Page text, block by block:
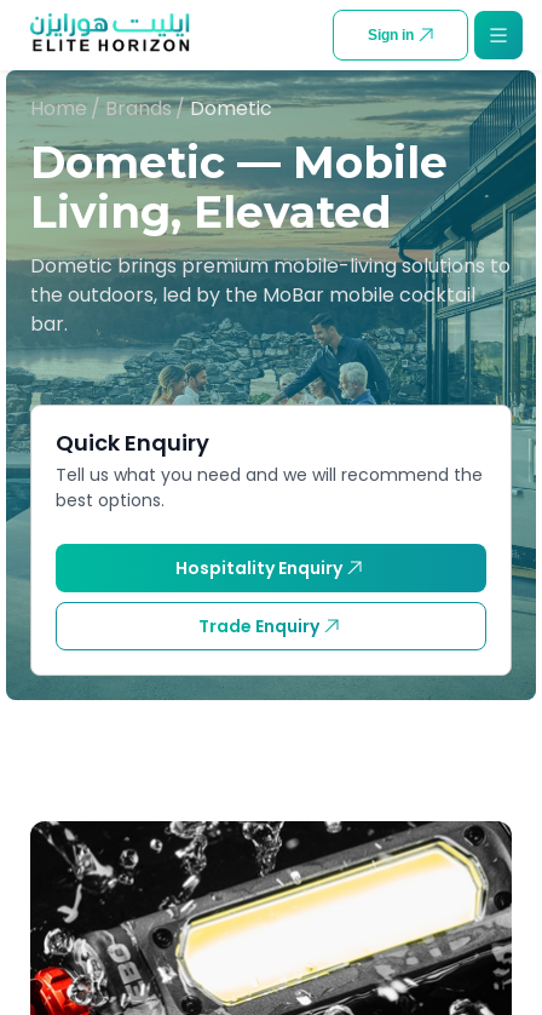
Sign in
Home / Brands/Dometic
Dometic — Mobile
Living, Elevated
Dometic brings premium mobile-living solutions to
the outdoors, led by the MoBar mobile cocktail
bar.
Quick Enquiry
Tell us what you need and we will recommend the
best options.
Hospitality Enquiry
Trade Enquiry